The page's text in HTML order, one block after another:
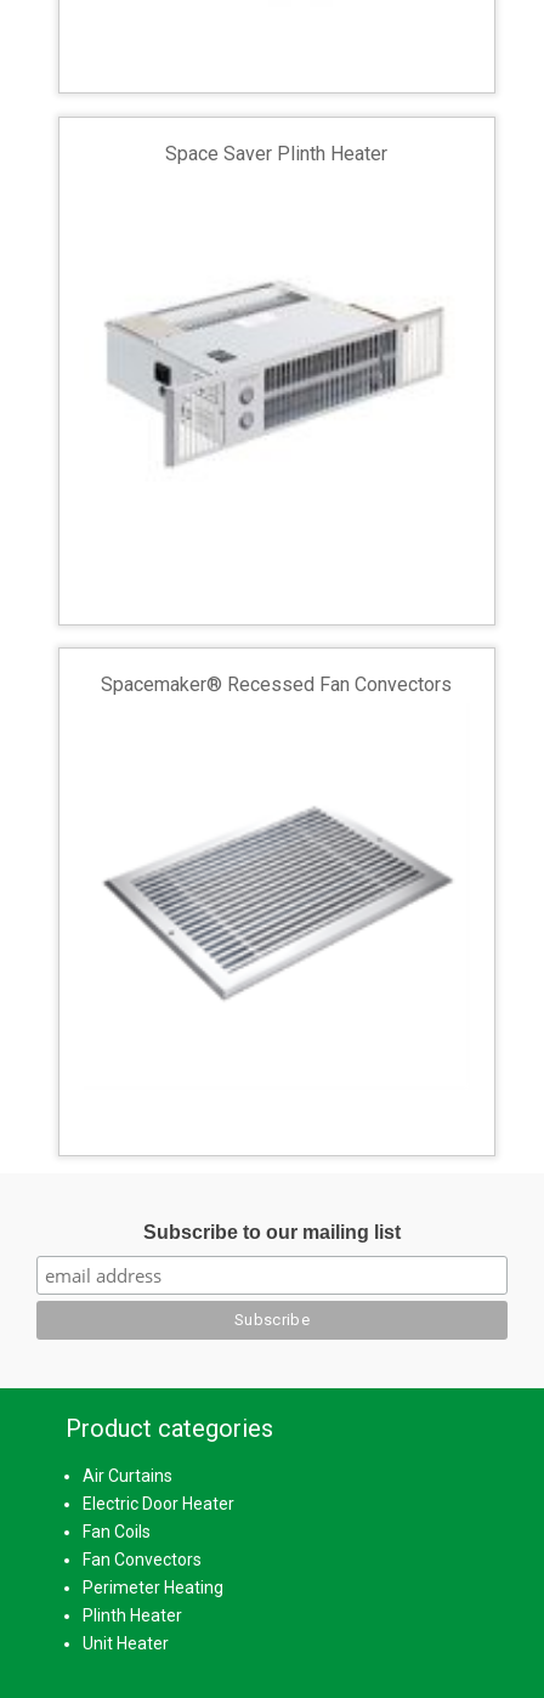
Space Saver Plinth Heater
Spacemaker® Recessed Fan Convectors
Subscribe to our mailing list
Product categories
Air Curtains
Electric Door Heater
Fan Coils
Fan Convectors
Perimeter Heating
Plinth Heater
Unit Heater